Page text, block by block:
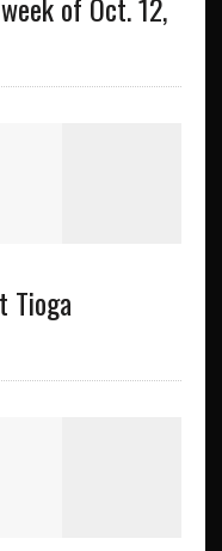
Tioga